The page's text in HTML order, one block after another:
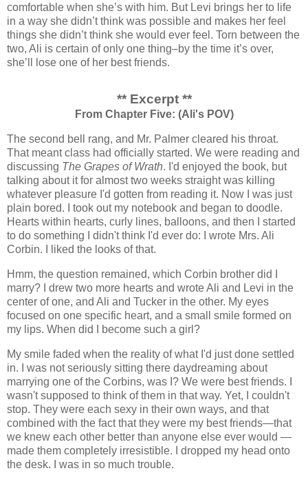
comfortable when she’s with him. But Levi brings her to life
in a way she didn’t think was possible and makes her feel
things she didn’t think she would ever feel. Torn between the
two, Ali is certain of only one thing–by the time it’s over,
she’ll lose one of her best friends.
** Excerpt **
From Chapter Five: (Ali's POV)
The second bell rang, and Mr. Palmer cleared his throat.
That meant class had officially started. We were reading and
discussing The Grapes of Wrath. I'd enjoyed the book, but
talking about it for almost two weeks straight was killing
whatever pleasure I'd gotten from reading it. Now I was just
plain bored. I took out my notebook and began to doodle.
Hearts within hearts, curly lines, balloons, and then I started
to do something I didn't think I'd ever do: I wrote Mrs. Ali
Corbin. I liked the looks of that.
Hmm, the question remained, which Corbin brother did I
marry? I drew two more hearts and wrote Ali and Levi in the
center of one, and Ali and Tucker in the other. My eyes
focused on one specific heart, and a small smile formed on
my lips. When did I become such a girl?
My smile faded when the reality of what I'd just done settled
in. I was not seriously sitting there daydreaming about
marrying one of the Corbins, was I? We were best friends. I
wasn't supposed to think of them in that way. Yet, I couldn't
stop. They were each sexy in their own ways, and that
combined with the fact that they were my best friends—that
we knew each other better than anyone else ever would —
made them completely irresistible. I dropped my head onto
the desk. I was in so much trouble.